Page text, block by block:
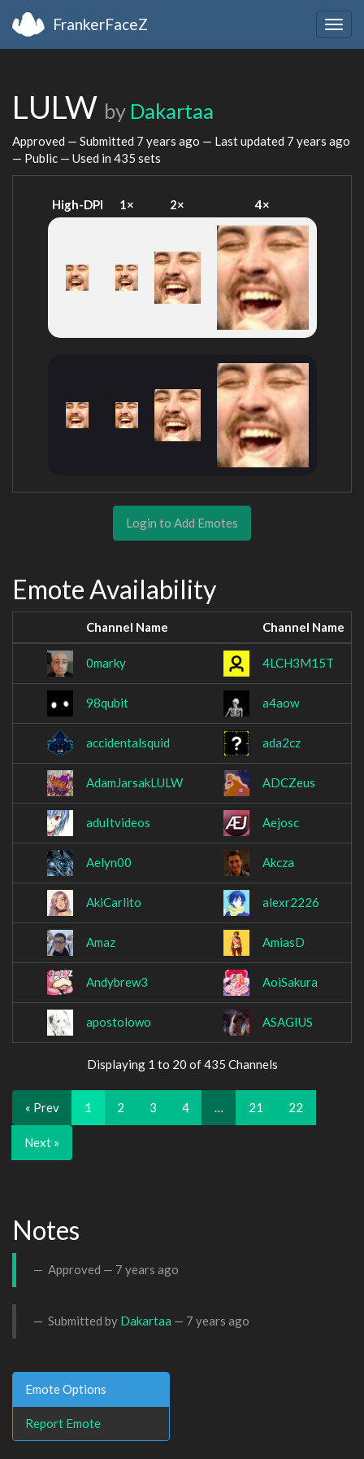
FrankerFaceZ
LULW by Dakartaa
Approved — Submitted 7 years ago — Last updated 7 years ago
— Public — Used in 435 sets
High-DPI 1× 2× 4×
Login to Add Emotes
Emote Availability
Channel Name Channel Name
0marky 4LCH3M15T
98qubit a4aow
accidentalsquid ada2cz
AdamJarsakLULW ADCZeus
aduItvideos Aejosc
Aelyn00 Akcza
AkiCarlito alexr2226
Amaz AmiasD
Andybrew3 AoiSakura
apostolowo ASAGIUS
Displaying 1 to 20 of 435 Channels
« Prev 1 2 3 4 … 21 22
Next »
Notes
Approved — 7 years ago
Submitted by Dakartaa — 7 years ago
Emote Options
Report Emote